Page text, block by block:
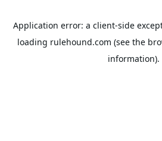
Application error: a client-side
loading rulehound.com (see the
information).